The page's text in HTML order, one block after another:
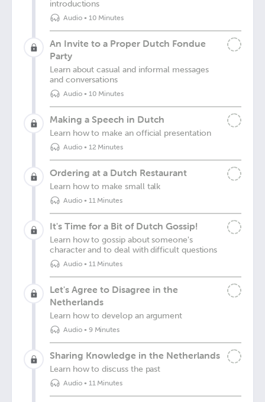
introductions
Audio• 10 Minutes
An Invite to a Proper Dutch Fondue
Party
Learn about casual and informal messages
and conversations
Audio• 10 Minutes
Making a Speech in Dutch
Learn how to make an official presentation
Audio• 12 Minutes
Ordering at a Dutch Restaurant
Learn how to make small talk
Audio• 11 Minutes
It's Time for a Bit of Dutch Gossip!
Learn how to gossip about someone's
character and to deal with difficult questions
Audio• 11 Minutes
Let's Agree to Disagree in the
Netherlands
Learn how to develop an argument
Audio• 9 Minutes
Sharing Knowledge in the Netherlands
Learn how to discuss the past
Audio• 11 Minutes